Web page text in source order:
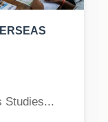
Studies...